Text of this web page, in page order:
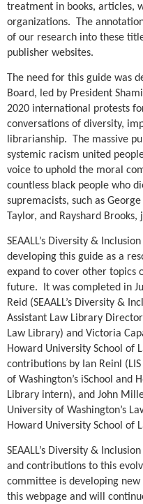
treatment in books, articles,
organizations.
The
of our research into these
publisher websites.
The need for this guide was
Board, led by President
2020 international protests
conversations of diversity,
librarianship. The massive
systemic racism united
voice to uphold the moral
countless black people who
supremacists, such as
Taylor, and Rayshard
SEAALL’s Diversity &
developing this guide as a
expand to cover other topics
future. It was completed in
Reid (SEAALL’s Diversity &
Assistant Law Library
Law Library) and Victoria
Howard University School of
contributions by Ian Reinl
of Washington’s iSchool and
Library intern), and John
University of Washington’s
Howard University School of
SEAALL’s Diversity &
and contributions to this
committee is developing
this webpage and will